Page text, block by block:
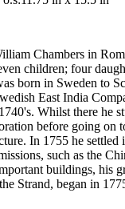
Chambers in
children; four
born in Sweden to
East India
Whilst there he
before going on
In 1755 he
such as the
buildings, his
Strand, began in